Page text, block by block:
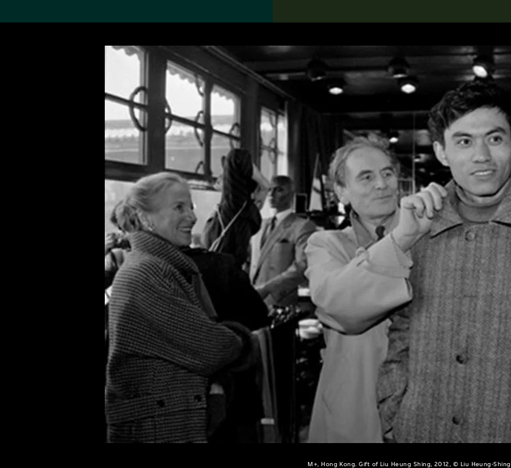
M+, Hong Kong. Gift of Liu Heung Shing, 2012, © Liu Heung-Shing
Search the Collection 搜索M+藏品
19,052 results
About the
Collection
Discover some of the
world’s foremost collections
of twentieth- and twenty-
first-century visual culture.